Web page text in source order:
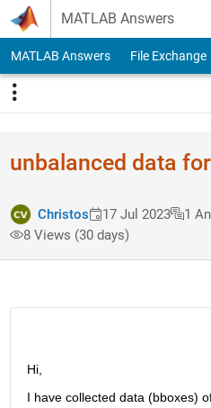
Skip to content
MATLAB Answers
MATLAB Answers File Exchange
unbalanced data
Christos 17 Jul 2023 1
8 Views (30 days)
Hi,
I have collected data (bboxes)